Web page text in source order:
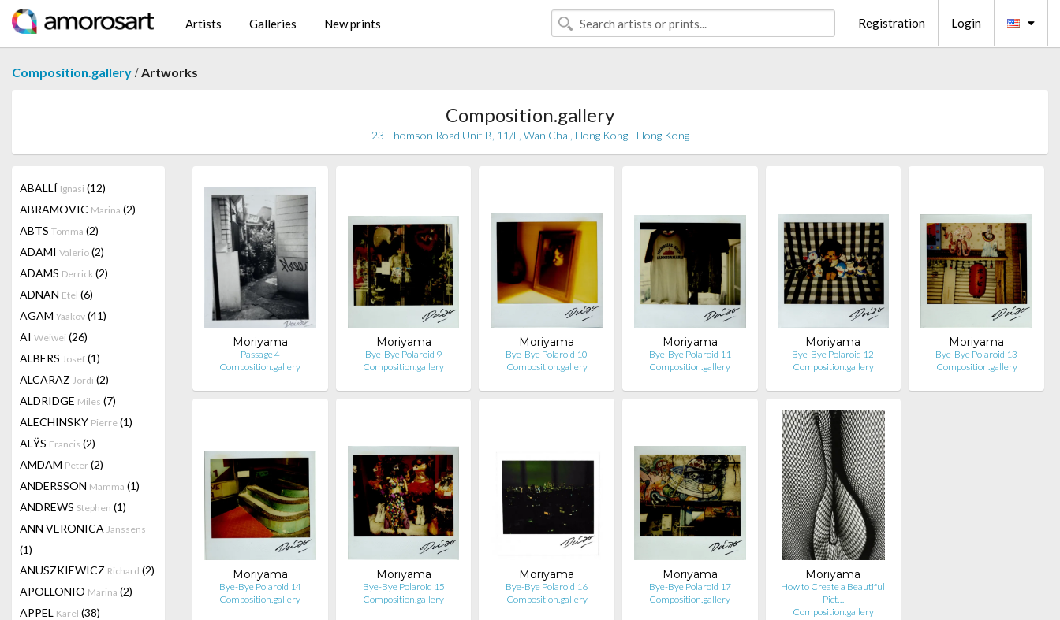
Artists Galleries New prints Registration Login
Composition.gallery /Artworks
Composition.gallery
23 Thomson Road Unit B, 11/F, Wan Chai, Hong Kong - Hong Kong
ABALLÍ Ignasi (12)
ABRAMOVIC Marina (2)
ABTS Tomma (2)
ADAMI Valerio (2)
ADAMS Derrick (2)
ADNAN Etel (6)
AGAM Yaakov (41)
AI Weiwei (26)
ALBERS Josef (1)
ALCARAZ Jordi (2)
ALDRIDGE Miles (7)
ALECHINSKY Pierre (1)
ALŸS Francis (2)
AMDAM Peter (2)
ANDERSSON Mamma (1)
ANDREWS Stephen (1)
ANN VERONICA Janssens
(1)
ANUSZKIEWICZ Richard (2)
APOLLONIO Marina (2)
APPEL Karel (38)
Moriyama
Passage 4
Composition.gallery
Moriyama
Bye-Bye Polaroid 9
Composition.gallery
Moriyama
Bye-Bye Polaroid 10
Composition.gallery
Moriyama
Bye-Bye Polaroid 11
Composition.gallery
Moriyama
Bye-Bye Polaroid 12
Composition.gallery
Moriyama
Bye-Bye Polaroid 13
Composition.gallery
Moriyama
Bye-Bye Polaroid 14
Composition.gallery
Moriyama
Bye-Bye Polaroid 15
Composition.gallery
Moriyama
Bye-Bye Polaroid 16
Composition.gallery
Moriyama
Bye-Bye Polaroid 17
Composition.gallery
Moriyama
How to Create a Beautiful
Pict…
Composition.gallery